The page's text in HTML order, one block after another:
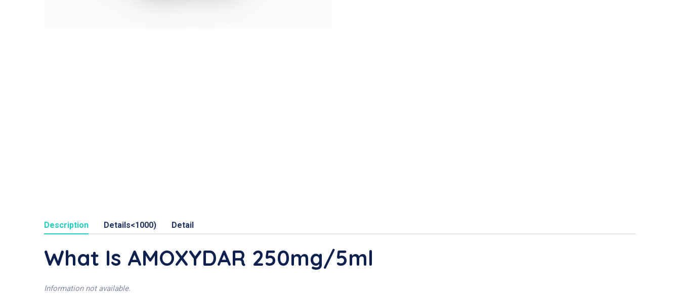
Description Details<1000) Detail
What Is AMOXYDAR 250mg/5ml
Information not available.